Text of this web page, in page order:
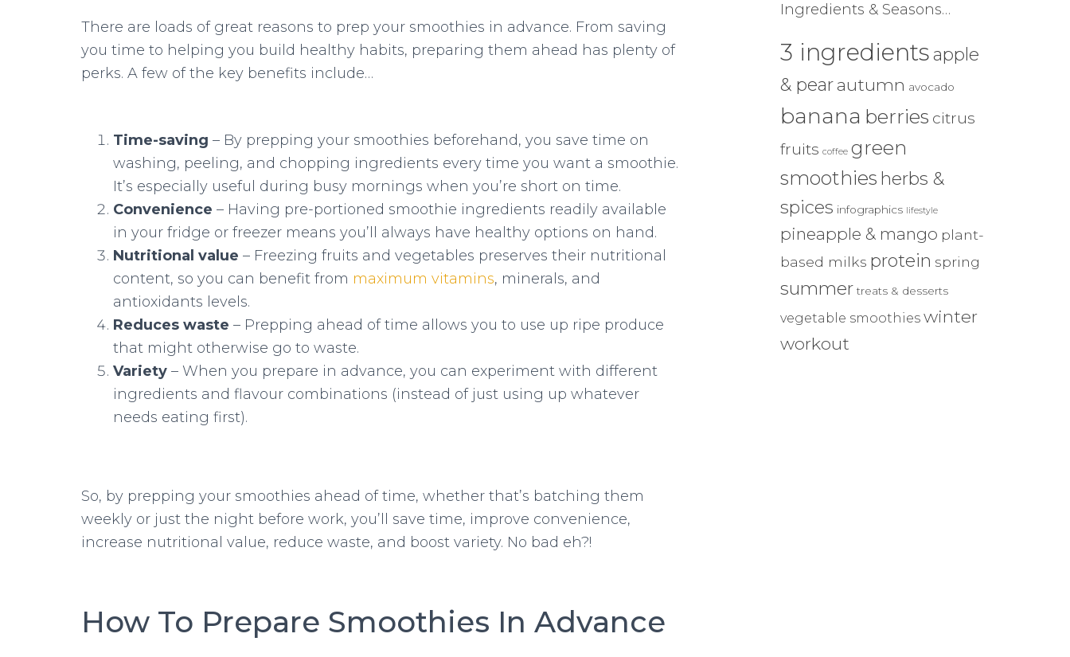
There are loads of great reasons to prep your smoothies in advance. From saving
you time to helping you build healthy habits, preparing them ahead has plenty of
perks. A few of the key benefits include…
Time-saving – By prepping your smoothies beforehand, you save time on
washing, peeling, and chopping ingredients every time you want a smoothie.
It’s especially useful during busy mornings when you’re short on time.
Convenience – Having pre-portioned smoothie ingredients readily available
in your fridge or freezer means you’ll always have healthy options on hand.
Nutritional value – Freezing fruits and vegetables preserves their nutritional
content, so you can benefit from maximum vitamins, minerals, and
antioxidants levels.
Reduces waste – Prepping ahead of time allows you to use up ripe produce
that might otherwise go to waste.
Variety – When you prepare in advance, you can experiment with different
ingredients and flavour combinations (instead of just using up whatever
needs eating first).
So, by prepping your smoothies ahead of time, whether that’s batching them
weekly or just the night before work, you’ll save time, improve convenience,
increase nutritional value, reduce waste, and boost variety. No bad eh?!
How To Prepare Smoothies In Advance
Ingredients & Seasons…
3 ingredientsapple
& pear autumn avocado
banana berries citrus
fruits coffee green
smoothies herbs &
spices infographics lifestyle
pineapple & mango plant-
based milks protein spring
summer treats & desserts
vegetable smoothies winter
workout